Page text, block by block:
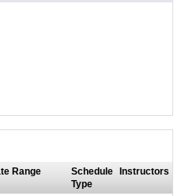
Range
Schedule
Type
Instructors